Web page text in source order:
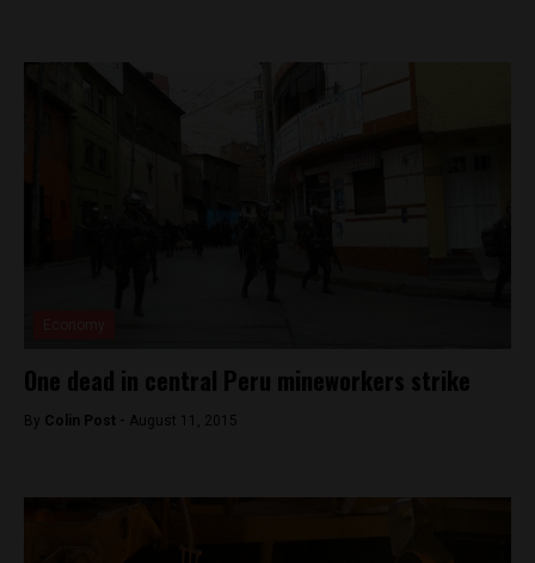
One dead in central Peru mineworkers strike
By Colin Post - August 11, 2015